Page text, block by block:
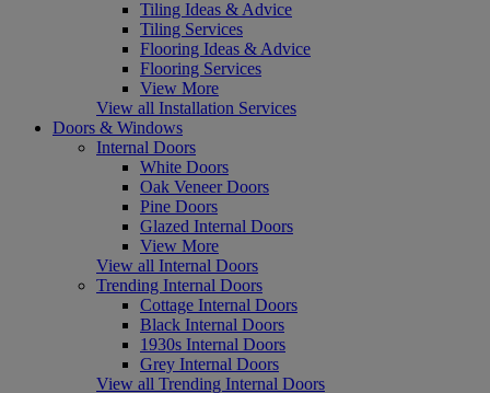
Tiling Ideas & Advice
Tiling Services
Flooring Ideas & Advice
Flooring Services
View More
View all Installation Services
Doors & Windows
Internal Doors
White Doors
Oak Veneer Doors
Pine Doors
Glazed Internal Doors
View More
View all Internal Doors
Trending Internal Doors
Cottage Internal Doors
Black Internal Doors
1930s Internal Doors
Grey Internal Doors
View all Trending Internal Doors